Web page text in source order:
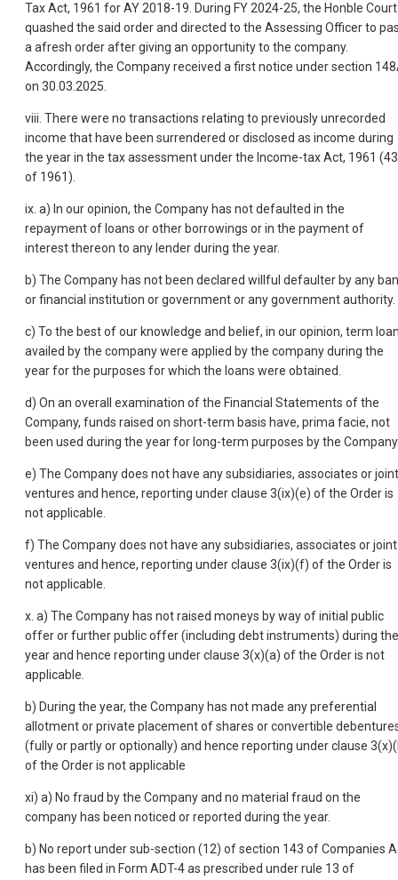
Tax Act, 1961 for AY 2018-19. During FY 2024-25, the Honble Court
quashed the said order and directed to the Assessing Officer to
a afresh order after giving an opportunity to the company.
Accordingly, the Company received a first notice under section
on 30.03.2025.
viii. There were no transactions relating to previously unrecorded
income that have been surrendered or disclosed as income during
the year in the tax assessment under the Income-tax Act, 1961 (43
of 1961).
ix. a) In our opinion, the Company has not defaulted in the
repayment of loans or other borrowings or in the payment of
interest thereon to any lender during the year.
b) The Company has not been declared willful defaulter by any
or financial institution or government or any government authority.
c) To the best of our knowledge and belief, in our opinion, term
availed by the company were applied by the company during the
year for the purposes for which the loans were obtained.
d) On an overall examination of the Financial Statements of the
Company, funds raised on short-term basis have, prima facie, not
been used during the year for long-term purposes by the
e) The Company does not have any subsidiaries, associates or joint
ventures and hence, reporting under clause 3(ix)(e) of the Order is
not applicable.
f) The Company does not have any subsidiaries, associates or joint
ventures and hence, reporting under clause 3(ix)(f) of the Order is
not applicable.
x. a) The Company has not raised moneys by way of initial public
offer or further public offer (including debt instruments) during the
year and hence reporting under clause 3(x)(a) of the Order is not
applicable.
b) During the year, the Company has not made any preferential
allotment or private placement of shares or convertible
(fully or partly or optionally) and hence reporting under clause
of the Order is not applicable
xi) a) No fraud by the Company and no material fraud on the
company has been noticed or reported during the year.
b) No report under sub-section (12) of section 143 of Companies
has been filed in Form ADT-4 as prescribed under rule 13 of